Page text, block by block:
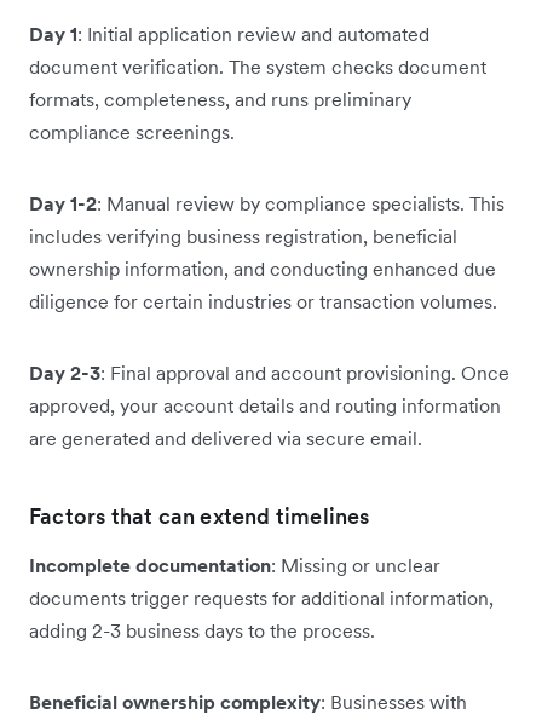
Day 1: Initial application review and automated
document verification. The system checks document
formats, completeness, and runs preliminary
compliance screenings.
Day 1-2: Manual review by compliance specialists. This
includes verifying business registration, beneficial
ownership information, and conducting enhanced due
diligence for certain industries or transaction volumes.
Day 2-3: Final approval and account provisioning. Once
approved, your account details and routing information
are generated and delivered via secure email.
Factors that can extend timelines
Incomplete documentation: Missing or unclear
documents trigger requests for additional information,
adding 2-3 business days to the process.
Beneficial ownership complexity: Businesses with